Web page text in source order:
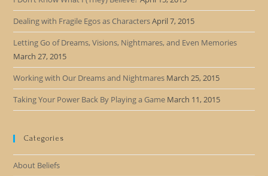
Dealing with Fragile Egos as CharactersApril 7, 2015
Letting Go of Dreams, Visions, Nightmares, and Even Memories
March 27, 2015
Working with Our Dreams and Nightmares March 25, 2015
Taking Your Power Back By Playing a Game March 11, 2015
Categories
About Beliefs